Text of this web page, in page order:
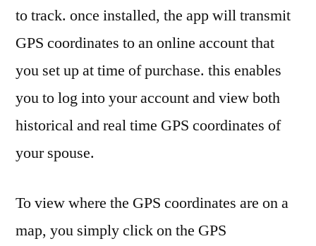
to track. once installed, the app will transmit
GPS coordinates to an online account that
you set up at time of purchase. this enables
you to log into your account and view both
historical and real time GPS coordinates of
your spouse.
To view where the GPS coordinates are on a
map, you simply click on the GPS